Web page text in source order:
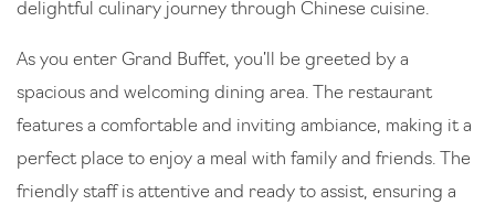
delightful culinary journey through Chinese cuisine.
As you enter Grand Buffet, you’ll be greeted by a
spacious and welcoming dining area. The restaurant
features a comfortable and inviting ambiance, making it a
perfect place to enjoy a meal with family and friends. The
friendly staff is attentive and ready to assist, ensuring a